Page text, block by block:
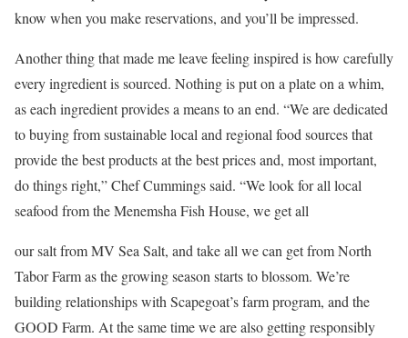
know when you make reservations, and you’ll be impressed.
Another thing that made me leave feeling inspired is how carefully
every ingredient is sourced. Nothing is put on a plate on a whim,
as each ingredient provides a means to an end. “We are dedicated
to buying from sustainable local and regional food sources that
provide the best products at the best prices and, most important,
do things right,” Chef Cummings said. “We look for all local
seafood from the Menemsha Fish House, we get all
our salt from MV Sea Salt, and take all we can get from North
Tabor Farm as the growing season starts to blossom. We’re
building relationships with Scapegoat’s farm program, and the
GOOD Farm. At the same time we are also getting responsibly